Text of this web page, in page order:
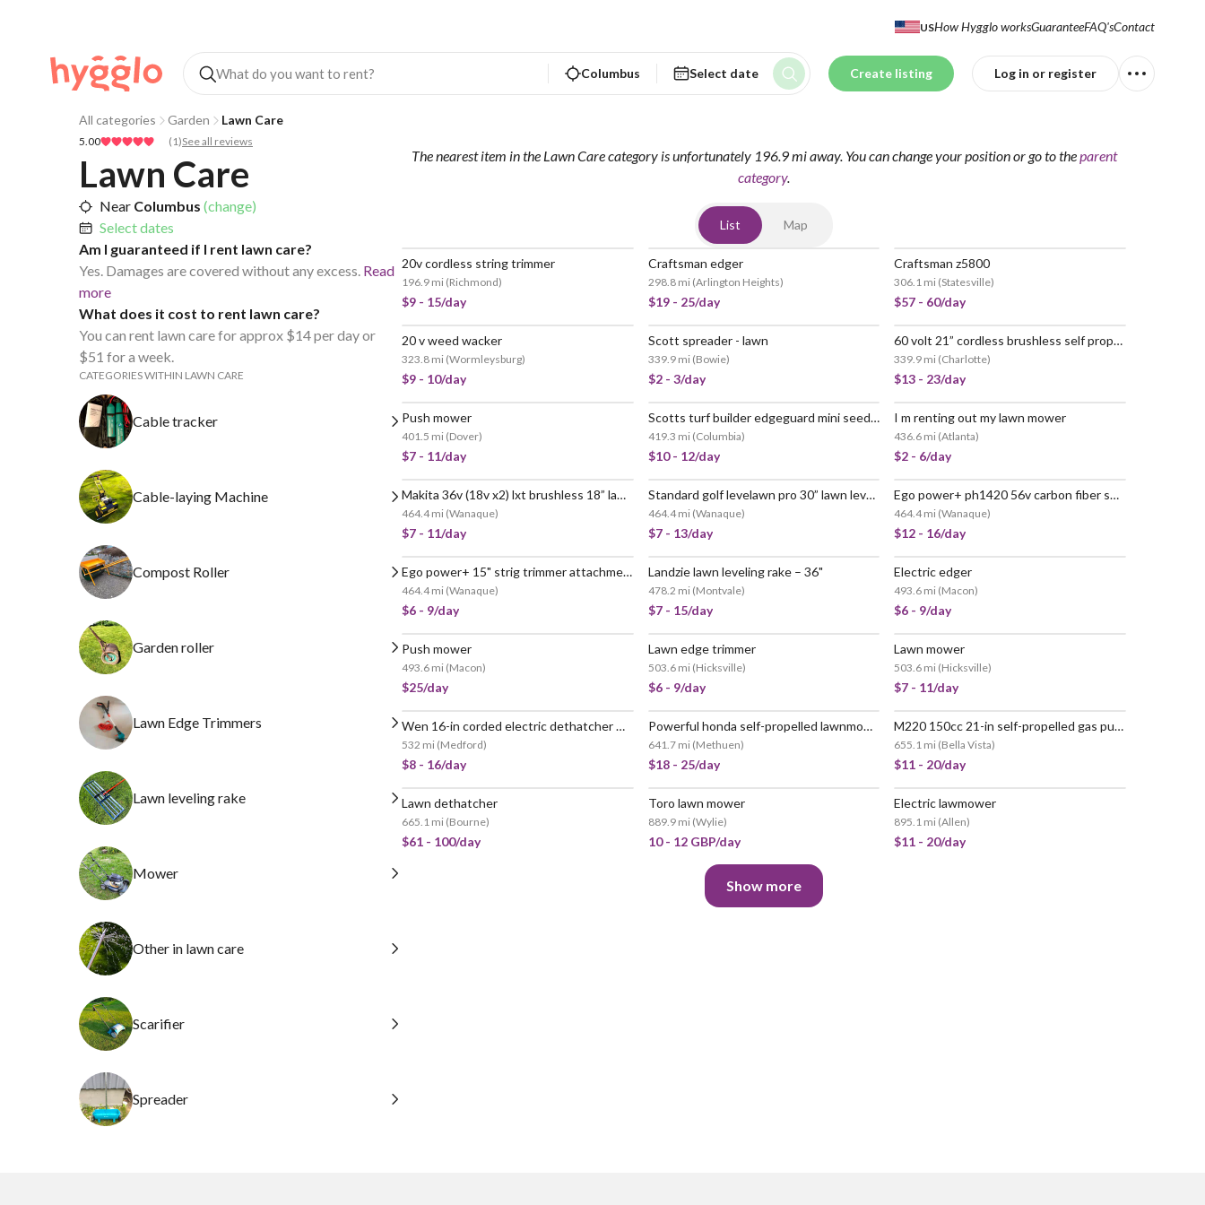
USHow Hygglo worksGuaranteeFAQ'sContact
Columbus Select date Create listing Log in or register
All categories Garden Lawn Care
5.00 ( 1)See all reviews
Lawn Care
Near Columbus (change)
Select dates
Am I guaranteed if I rent lawn care?
Yes. Damages are covered without any excess. Read
more
What does it cost to rent lawn care?
You can rent lawn care for approx $14 per day or
$51 for a week.
CATEGORIES WITHIN LAWN CARE
Cable tracker
Cable-laying Machine
Compost Roller
Garden roller
Lawn Edge Trimmers
Lawn leveling rake
Mower
Other in lawn care
Scarifier
Spreader
The nearest item in the Lawn Care category is unfortunately 196.9 mi away. You can change your positionor go to theparent
category.
List Map
20v cordless string trimmer
196.9 mi (Richmond)
$9 - 15/day
Craftsman edger
298.8 mi (Arlington Heights)
$19 - 25/day
Craftsman z5800
306.1 mi (Statesville)
$57 - 60/day
20 v weed wacker
323.8 mi (Wormleysburg)
$9 - 10/day
Scott spreader - lawn
339.9 mi (Bowie)
$2 - 3/day
60 volt 21” cordless brushless self propelled mower
339.9 mi (Charlotte)
$13 - 23/day
Push mower
401.5 mi (Dover)
$7 - 11/day
Scotts turf builder edgeguard mini seed spreader
419.3 mi (Columbia)
$10 - 12/day
I m renting out my lawn mower
436.6 mi (Atlanta)
$2 - 6/day
Makita 36v (18v x2) lxt brushless 18” lawn mower – xml03pt1 (tool only)
464.4 mi (Wanaque)
$7 - 11/day
Standard golf levelawn pro 30” lawn leveling rake w/ 72” handle
464.4 mi (Wanaque)
$7 - 13/day
Ego power+ ph1420 56v carbon fiber shaft power head (tool only)
464.4 mi (Wanaque)
$12 - 16/day
Ego power+ 15" strig trimmer attachment
464.4 mi (Wanaque)
$6 - 9/day
Landzie lawn leveling rake – 36"
478.2 mi (Montvale)
$7 - 15/day
Electric edger
493.6 mi (Macon)
$6 - 9/day
Push mower
493.6 mi (Macon)
$25/day
Lawn edge trimmer
503.6 mi (Hicksville)
$6 - 9/day
Lawn mower
503.6 mi (Hicksville)
$7 - 11/day
Wen 16-in corded electric dethatcher & scarifier
532 mi (Medford)
$8 - 16/day
Powerful honda self-propelled lawnmower - easy start & bag included
641.7 mi (Methuen)
$18 - 25/day
M220 150cc 21-in self-propelled gas push lawn mower
655.1 mi (Bella Vista)
$11 - 20/day
Lawn dethatcher
665.1 mi (Bourne)
$61 - 100/day
Toro lawn mower
889.9 mi (Wylie)
10 - 12 GBP/day
Electric lawmower
895.1 mi (Allen)
$11 - 20/day
Show more